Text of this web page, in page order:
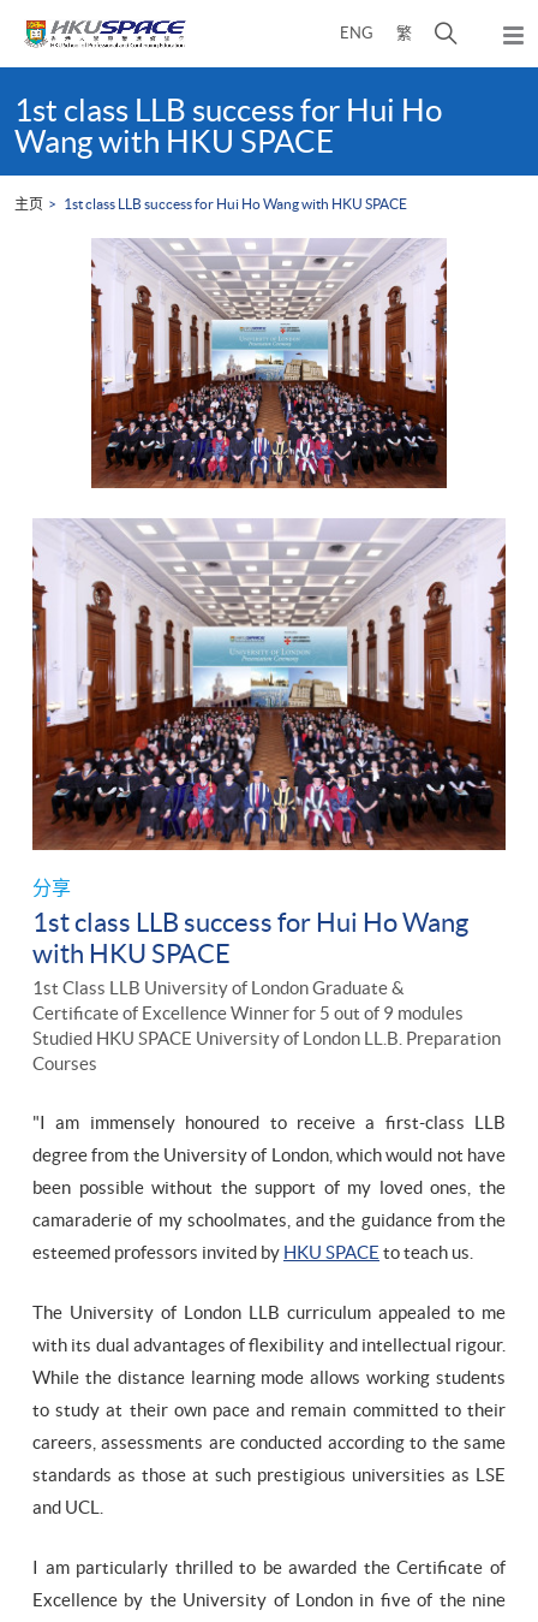
ENG 繁
开
面
弹
出
content
start1st class LLB success for Hui Ho
Wang with HKU SPACE
主页 1st class LLB success for Hui Ho Wang with HKU SPACE
分享
1st class LLB success for Hui Ho Wang
with HKU SPACE
1st Class LLB University of London Graduate &
Certificate of Excellence Winner for 5 out of 9 modules
Studied HKU SPACE University of London LL.B. Preparation
Courses
"I am immensely honoured to receive a first-class LLB
degree from the University of London, which would not have
been possible without the support of my loved ones, the
camaraderie of my schoolmates, and the guidance from the
esteemed professors invited by HKU SPACE to teach us.
The University of London LLB curriculum appealed to me
with its dual advantages of flexibility and intellectual rigour.
While the distance learning mode allows working students
to study at their own pace and remain committed to their
careers, assessments are conducted according to the same
standards as those at such prestigious universities as LSE
and UCL.
I am particularly thrilled to be awarded the Certificate of
Excellence by the University of London in five of the nine